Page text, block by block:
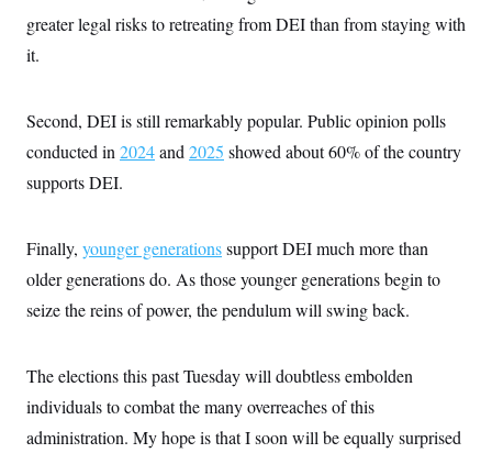
greater legal risks to retreating from DEI than from staying with
it.
Second, DEI is still remarkably popular. Public opinion polls
conducted in 2024and 2025 showed about 60% of the country
supports DEI.
Finally, younger generationssupport DEI much more than
older generations do. As those younger generations begin to
seize the reins of power, the pendulum will swing back.
The elections this past Tuesday will doubtless embolden
individuals to combat the many overreaches of this
administration. My hope is that I soon will be equally surprised